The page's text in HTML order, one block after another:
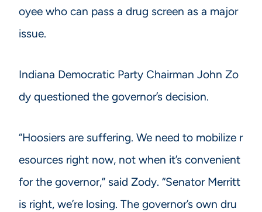
oyee who can pass a drug screen as a major
issue.
Indiana Democratic Party Chairman John Zo
dy questioned the governor’s decision.
“Hoosiers are suffering. We need to mobilize r
esources right now, not when it’s convenient
for the governor,” said Zody. “Senator Merritt
is right, we’re losing. The governor’s own dru